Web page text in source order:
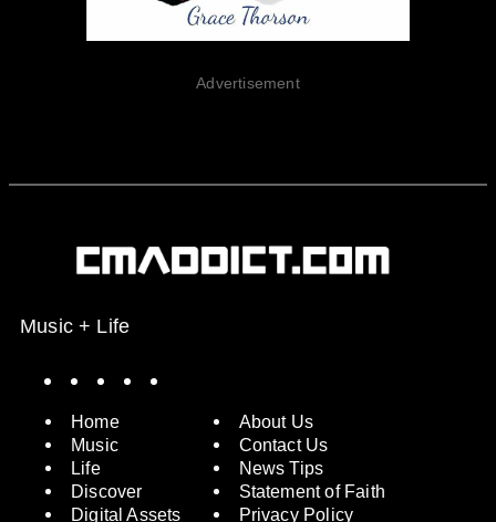
Advertisement
Music + Life
Home
Music
Life
Discover
Digital Assets
About Us
Contact Us
News Tips
Statement of Faith
Privacy Policy